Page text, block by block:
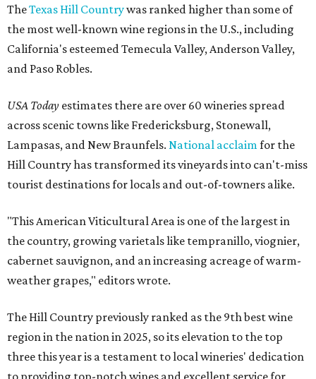
TheTexas Hill Countrywas ranked higher than some of
the most well-known wine regions in the U.S., including
California's esteemed Temecula Valley, Anderson Valley,
and Paso Robles.
USA Today estimates there are over 60 wineries spread
across scenic towns like Fredericksburg, Stonewall,
Lampasas, and New Braunfels. National acclaimfor the
Hill Country has transformed its vineyards into can't-miss
tourist destinations for locals and out-of-towners alike.
"This American Viticultural Area is one of the largest in
the country, growing varietals like tempranillo, viognier,
cabernet sauvignon, and an increasing acreage of warm-
weather grapes," editors wrote.
The Hill Country previously ranked as the 9th best wine
region in the nation in 2025, so its elevation to the top
three this year is a testament to local wineries' dedication
to providing top-notch wines and excellent service for